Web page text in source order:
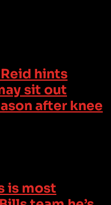
hints
sit out
after knee
is most